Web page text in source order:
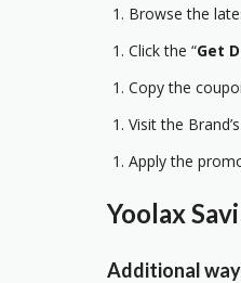
Browse the
Click the “Get
Copy the
Visit the
Apply the
Yoolax
Additional